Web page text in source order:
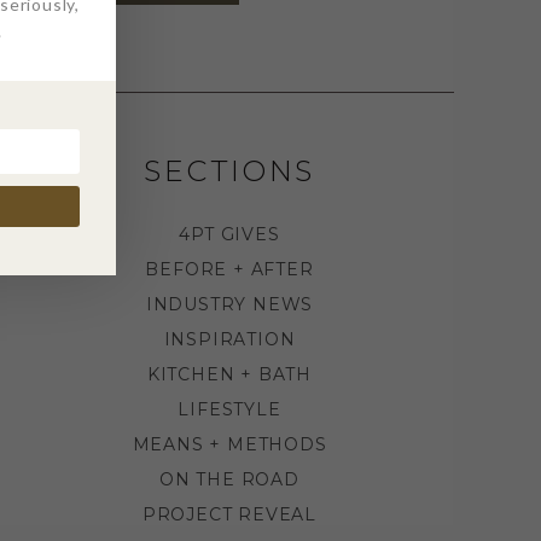
SECTIONS
4PT GIVES
BEFORE + AFTER
INDUSTRY NEWS
INSPIRATION
KITCHEN + BATH
LIFESTYLE
MEANS + METHODS
ON THE ROAD
PROJECT REVEAL